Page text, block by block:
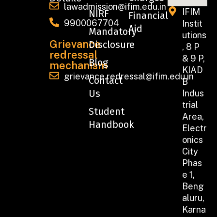
lawadmission@ifim.edu.in
9900067704
Grievance
redressal
mechanism
grievance.redressal@ifim.edu.in
NIRF
Mandatory
Disclosure
Blog
Contact
Us
Student
Handbook
Financial
Aid
IFIM
Instit
utions
, 8 P
& 9 P,
KIAD
B
Indus
trial
Area,
Electr
onics
City
Phas
e 1,
Beng
aluru,
Karna